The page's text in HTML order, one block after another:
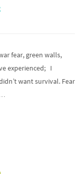
fear, green walls,
experienced; I
want survival. Fear